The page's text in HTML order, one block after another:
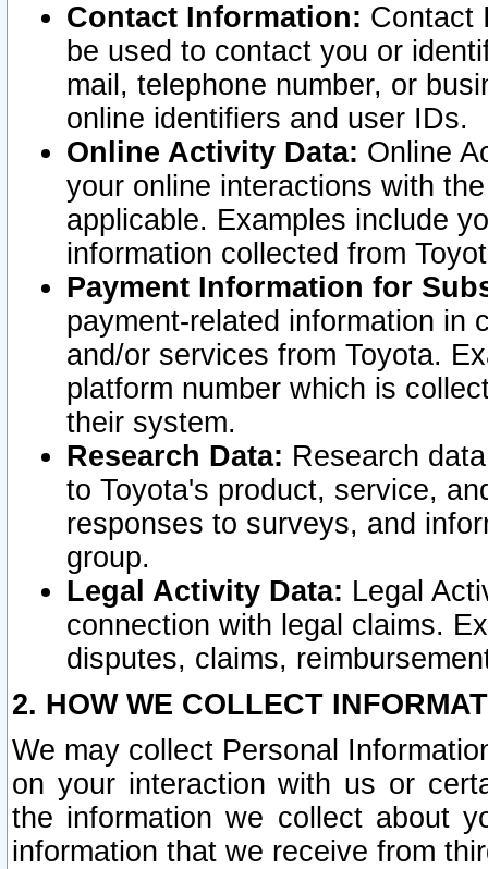
Contact Information: Contact
be used to contact you or
mail, telephone number, or
online identifiers and user IDs.
Online Activity Data: Online
your online interactions with
applicable. Examples include
information collected from
Payment Information for
payment-related information in
and/or services from Toyota.
platform number which is
their system.
Research Data: Research
to Toyota's product, service,
responses to surveys, and
group.
Legal Activity Data: Legal
connection with legal claims.
disputes, claims,
2. HOW WE COLLECT
We may collect Personal
on your interaction with us or
the information we collect about
information that we receive from